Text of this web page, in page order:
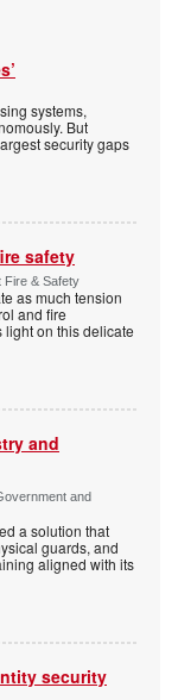
systems,
But
security gaps
safety
Fire & Safety
as much tension
and fire
light on this delicate
and
and
a solution that
guards, and
aligned with its
security